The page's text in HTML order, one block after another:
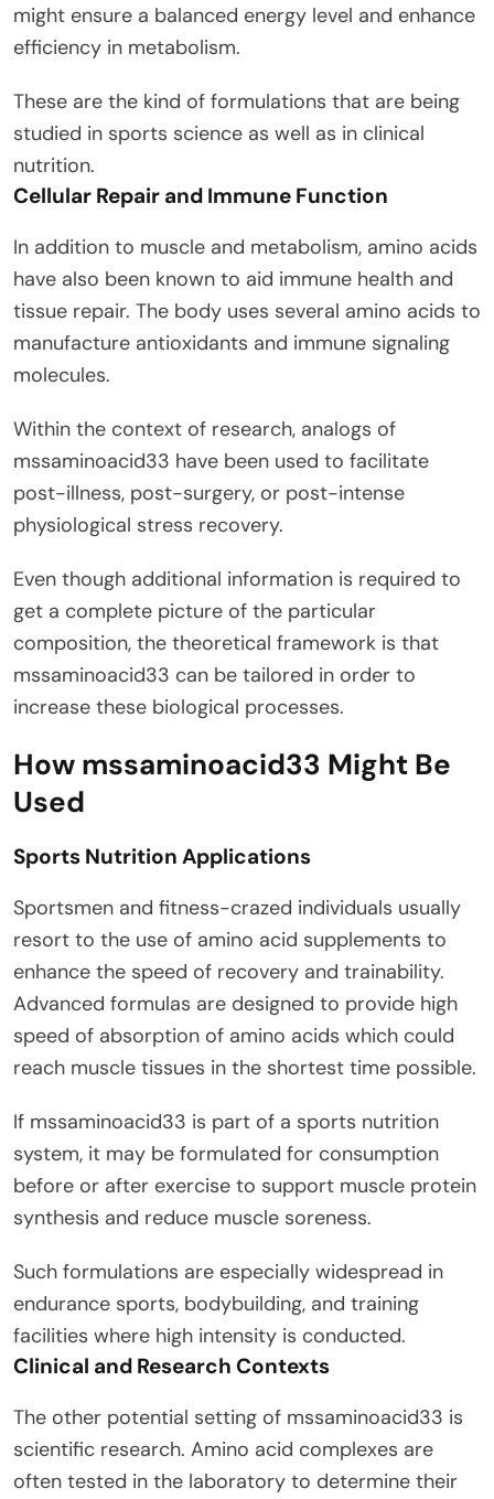
might ensure a balanced energy level and enhance
efficiency in metabolism.
These are the kind of formulations that are being
studied in sports science as well as in clinical
nutrition.
Cellular Repair and Immune Function
In addition to muscle and metabolism, amino acids
have also been known to aid immune health and
tissue repair. The body uses several amino acids to
manufacture antioxidants and immune signaling
molecules.
Within the context of research, analogs of
mssaminoacid33 have been used to facilitate
post-illness, post-surgery, or post-intense
physiological stress recovery.
Even though additional information is required to
get a complete picture of the particular
composition, the theoretical framework is that
mssaminoacid33 can be tailored in order to
increase these biological processes.
How mssaminoacid33 Might Be
Used
Sports Nutrition Applications
Sportsmen and fitness-crazed individuals usually
resort to the use of amino acid supplements to
enhance the speed of recovery and trainability.
Advanced formulas are designed to provide high
speed of absorption of amino acids which could
reach muscle tissues in the shortest time possible.
If mssaminoacid33 is part of a sports nutrition
system, it may be formulated for consumption
before or after exercise to support muscle protein
synthesis and reduce muscle soreness.
Such formulations are especially widespread in
endurance sports, bodybuilding, and training
facilities where high intensity is conducted.
Clinical and Research Contexts
The other potential setting of mssaminoacid33 is
scientific research. Amino acid complexes are
often tested in the laboratory to determine their